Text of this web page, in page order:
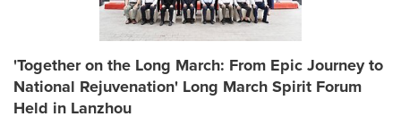
'Together on the Long March: From Epic Journey to
National Rejuvenation' Long March Spirit Forum
Held in Lanzhou